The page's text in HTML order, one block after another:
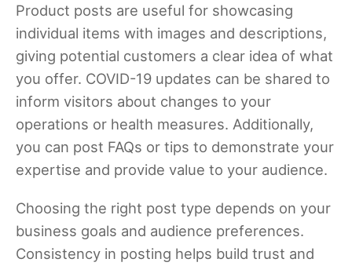
Product posts are useful for showcasing
individual items with images and descriptions,
giving potential customers a clear idea of what
you offer. COVID-19 updates can be shared to
inform visitors about changes to your
operations or health measures. Additionally,
you can post FAQs or tips to demonstrate your
expertise and provide value to your audience.
Choosing the right post type depends on your
business goals and audience preferences.
Consistency in posting helps build trust and